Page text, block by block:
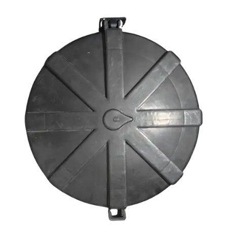
Plastic
Round
Colour
Black
Payment
Type
Advance